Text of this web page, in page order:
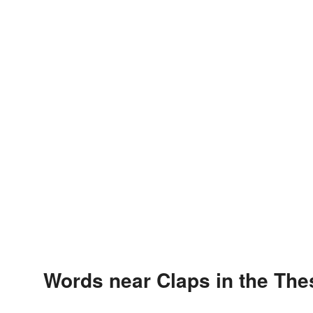
Words near Claps in the